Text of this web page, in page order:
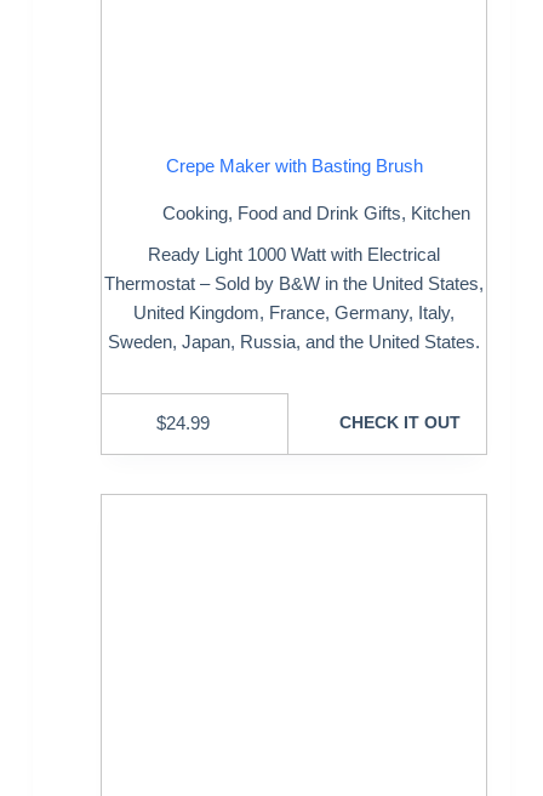
Crepe Maker with Basting Brush
Cooking, Food and Drink Gifts, Kitchen
Ready Light 1000 Watt with Electrical
Thermostat – Sold by B&W in the United States,
United Kingdom, France, Germany, Italy,
Sweden, Japan, Russia, and the United States.
$24.99 CHECK IT OUT